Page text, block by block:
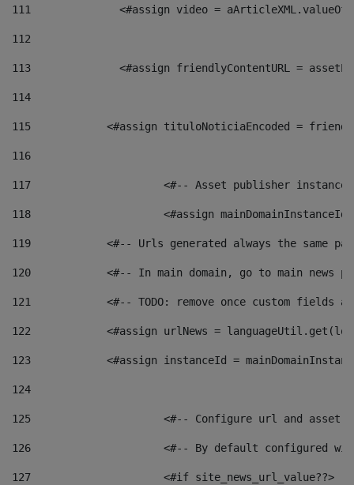
111
<#assign video =
112
113
<#assign friendlyContentURL =
114
115
<#assign tituloNoticiaEncoded =
116
117 <#-- Asset publisher
118 <#assign
119
<#-- Urls generated always the same
120
<#-- In main domain, go to main news
121
<#-- TODO: remove once custom fields
122
<#assign urlNews =
123
<#assign instanceId =
124
125 <#-- Configure url and asset
126 <#-- By default configured
127
			<#if site_news_url_value??>